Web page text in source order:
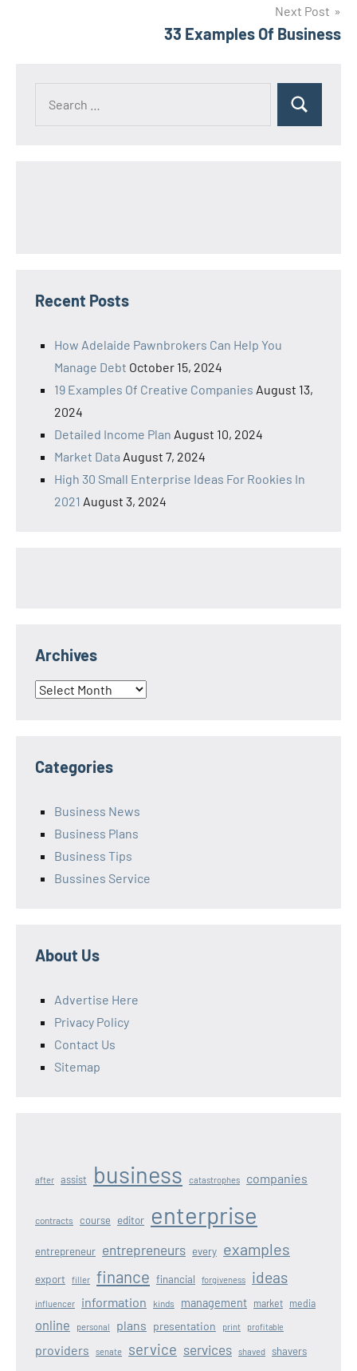
Next Post
33 Examples Of Business
Search
Recent Posts
How Adelaide Pawnbrokers Can Help You
Manage Debt October 15, 2024
19 Examples Of Creative Companies August 13,
2024
Detailed Income Plan August 10, 2024
Market Data August 7, 2024
High 30 Small Enterprise Ideas For Rookies In
2021 August 3, 2024
Archives
Archives
Categories
Business News
Business Plans
Business Tips
Bussines Service
About Us
Advertise Here
Privacy Policy
Contact Us
Sitemap
after assist business catastrophes companies
contracts course editor enterprise
entrepreneur entrepreneurs every examples
export filler finance financial forgiveness ideas
influencer information kinds management market media
online personal plans presentation print profitable
providers senate service services shaved shavers